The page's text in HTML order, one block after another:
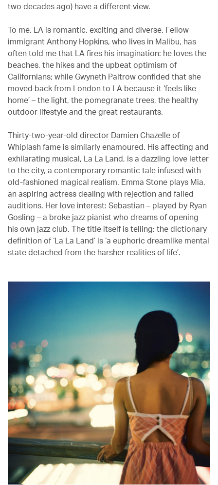
two decades ago) have a different view.
To me, LA is romantic, exciting and diverse. Fellow
immigrant Anthony Hopkins, who lives in Malibu, has
often told me that LA fires his imagination: he loves the
beaches, the hikes and the upbeat optimism of
Californians; while Gwyneth Paltrow confided that she
moved back from London to LA because it ‘feels like
home’ – the light, the pomegranate trees, the healthy
outdoor lifestyle and the great restaurants.
Thirty-two-year-old director Damien Chazelle of
Whiplash fame is similarly enamoured. His affecting and
exhilarating musical, La La Land, is a dazzling love letter
to the city, a contemporary romantic tale infused with
old-fashioned magical realism. Emma Stone plays Mia,
an aspiring actress dealing with rejection and failed
auditions. Her love interest: Sebastian – played by Ryan
Gosling – a broke jazz pianist who dreams of opening
his own jazz club. The title itself is telling: the dictionary
definition of ‘La La Land’ is ‘a euphoric dreamlike mental
state detached from the harsher realities of life’.